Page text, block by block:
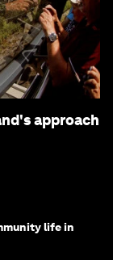
approach
life in